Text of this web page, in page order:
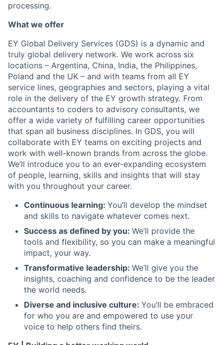
processing.
What we offer
EY Global Delivery Services (GDS) is a dynamic and
truly global delivery network. We work across six
locations – Argentina, China, India, the Philippines,
Poland and the UK – and with teams from all EY
service lines, geographies and sectors, playing a vital
role in the delivery of the EY growth strategy. From
accountants to coders to advisory consultants, we
offer a wide variety of fulfilling career opportunities
that span all business disciplines. In GDS, you will
collaborate with EY teams on exciting projects and
work with well-known brands from across the globe.
We’ll introduce you to an ever-expanding ecosystem
of people, learning, skills and insights that will stay
with you throughout your career.
Continuous learning: You’ll develop the mindset
and skills to navigate whatever comes next.
Success as defined by you: We’ll provide the
tools and flexibility, so you can make a meaningful
impact, your way.
Transformative leadership: We’ll give you the
insights, coaching and confidence to be the leader
the world needs.
Diverse and inclusive culture: You’ll be embraced
for who you are and empowered to use your
voice to help others find theirs.